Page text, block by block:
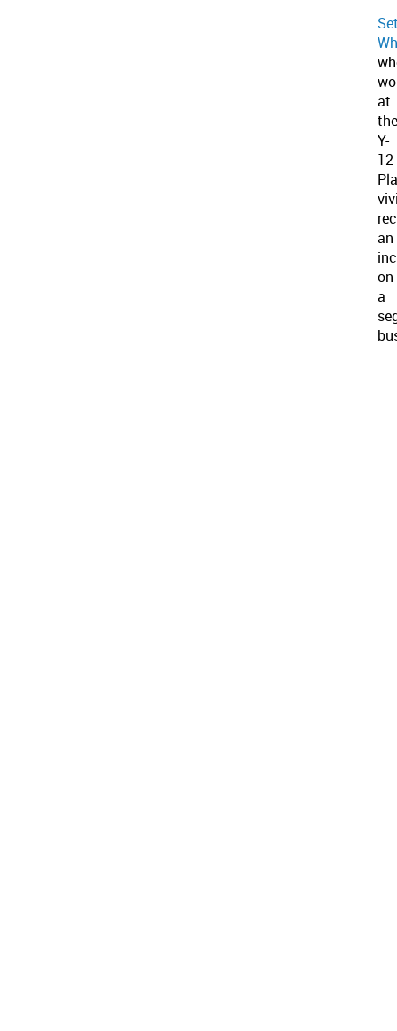
at
the
Y-
12
an
on
a